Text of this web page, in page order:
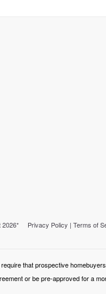
2026* Privacy Policy | Terms of
that prospective
or be pre-approved for a